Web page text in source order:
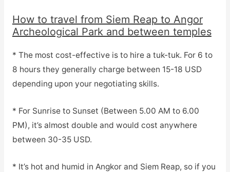
How to travel from Siem Reap to Angor
Archeological Park and between temples
* The most cost-effective is to hire a tuk-tuk. For 6 to
8 hours they generally charge between 15-18 USD
depending upon your negotiating skills.
* For Sunrise to Sunset (Between 5.00 AM to 6.00
PM), it’s almost double and would cost anywhere
between 30-35 USD.
* It’s hot and humid in Angkor and Siem Reap, so if you